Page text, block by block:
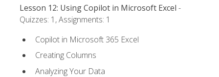
Lesson 12: Using Copilot in Microsoft Excel -
Quizzes: 1, Assignments: 1
Copilot in Microsoft 365 Excel
Creating Columns
Analyzing Your Data